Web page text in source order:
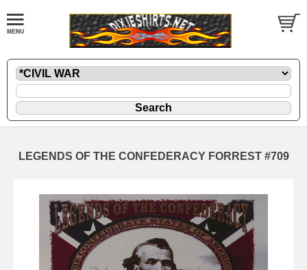
LEGENDS OF THE CONFEDERACY FORREST #709